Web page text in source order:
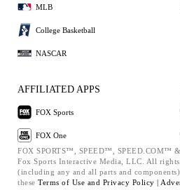
MLB
College Basketball
NASCAR
AFFILIATED APPS
FOX Sports
FOX One
FOX SPORTS™, SPEED™, SPEED.COM™
Fox Sports Interactive Media, LLC. All
(including any and all parts and
these Terms of Use and Privacy Policy |